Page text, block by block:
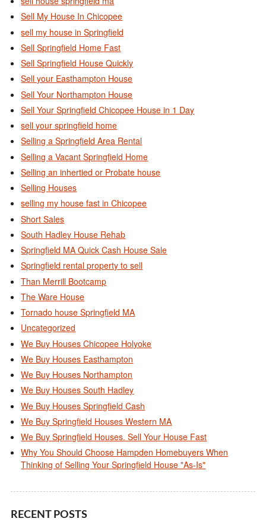
Sell My House In Chicopee
sell my house in Springfield
Sell Springfield Home Fast
Sell Springfield House Quickly
Sell your Easthampton House
Sell Your Northampton House
Sell Your Springfield Chicopee House in 1 Day
sell your springfield home
Selling a Springfield Area Rental
Selling a Vacant Springfield Home
Selling an inhertied or Probate house
Selling Houses
selling my house fast in Chicopee
Short Sales
South Hadley House Rehab
Springfield MA Quick Cash House Sale
Springfield rental property to sell
Than Merrill Bootcamp
The Ware House
Tornado house Springfield MA
Uncategorized
We Buy Houses Chicopee Holyoke
We Buy Houses Easthampton
We Buy Houses Northampton
We Buy Houses South Hadley
We Buy Houses Springfield Cash
We Buy Springfield Houses Western MA
We Buy Springfield Houses. Sell Your House Fast
Why You Should Choose Hampden Homebuyers When
Thinking of Selling Your Springfield House "As-Is"
RECENT POSTS